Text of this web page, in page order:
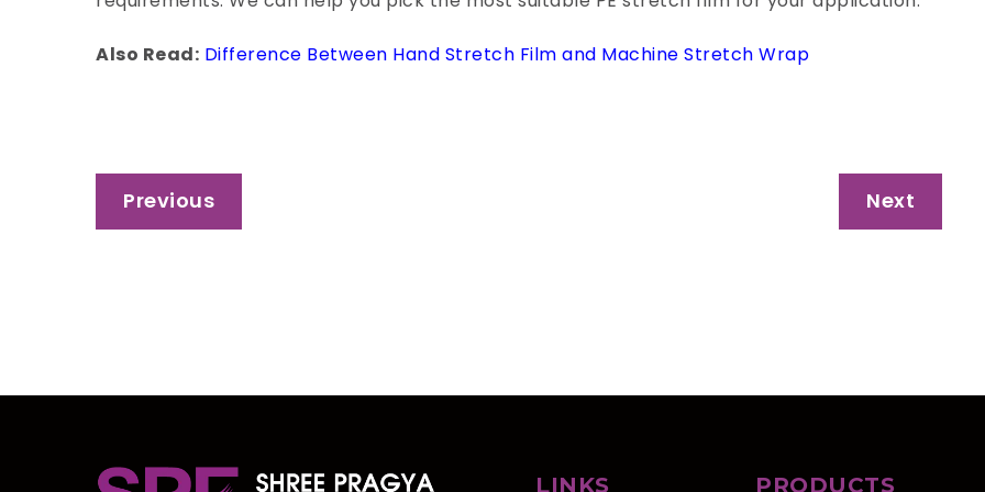
Also Read: Difference Between Hand Stretch Film and Machine Stretch Wrap
Post
navigation
Previous Next
LINKS PRODUCTS